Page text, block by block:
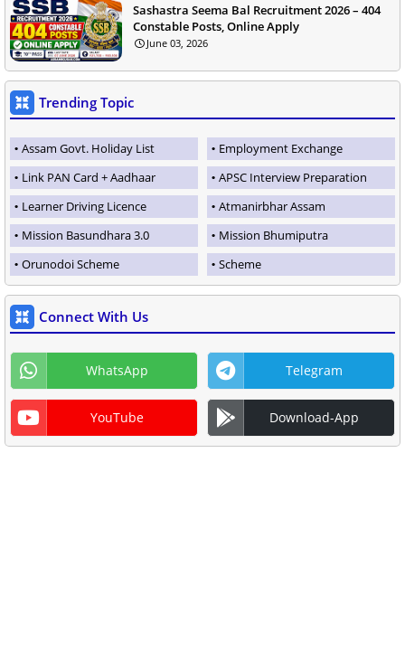
Sashastra Seema Bal Recruitment 2026 – 404
Constable Posts, Online Apply
June 03, 2026
Trending Topic
Assam Govt. Holiday List
Employment Exchange
Link PAN Card + Aadhaar
APSC Interview Preparation
Learner Driving Licence
Atmanirbhar Assam
Mission Basundhara 3.0
Mission Bhumiputra
Orunodoi Scheme
Scheme
Connect With Us
WhatsApp Telegram
YouTube Download-App